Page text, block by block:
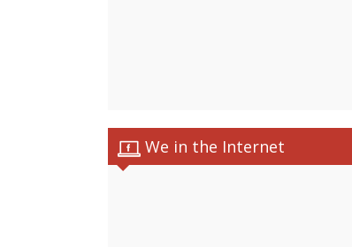
We in the Internet